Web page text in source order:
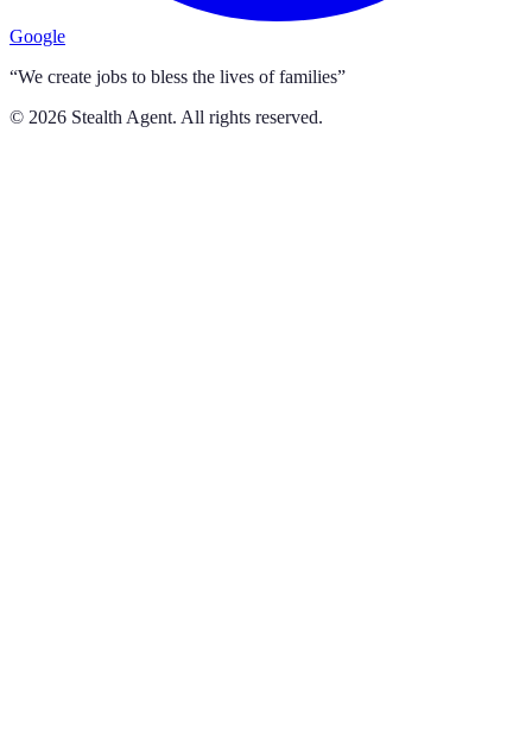
Google
“We create jobs to bless the lives of families”
© 2026 Stealth Agent. All rights reserved.